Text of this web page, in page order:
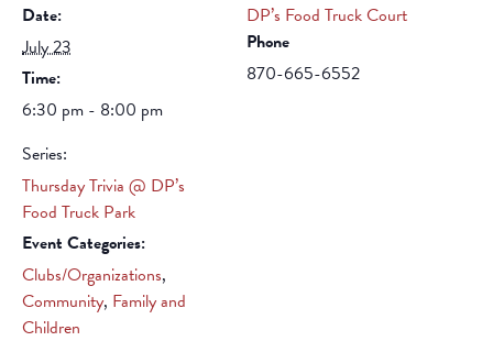
Date:
July 23
Time:
6:30 pm - 8:00 pm
Series:
Thursday Trivia @ DP’s
Food Truck Park
Event Categories:
Clubs/Organizations,
Community, Family and
Children
DP’s Food Truck Court
Phone
870-665-6552